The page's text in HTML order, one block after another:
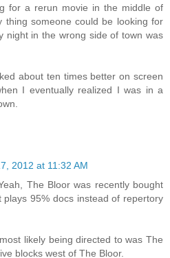
for a rerun movie in the middle of
thing someone could be looking for
night in the wrong side of town was
about ten times better on screen
I eventually realized I was in a
2012 at 11:32 AM
The Bloor was recently bought
plays 95% docs instead of repertory
likely being directed to was The
blocks west of The Bloor.